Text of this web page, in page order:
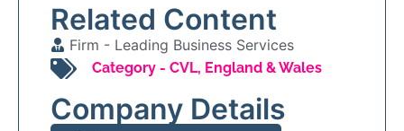
Related Content
Firm - Leading Business Services
Category - CVL, England & Wales
Company Details